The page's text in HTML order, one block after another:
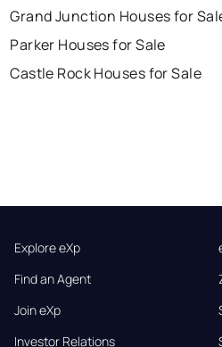
Grand Junction Houses for
Parker Houses for Sale
Castle Rock Houses for Sale
Explore eXp
Find an Agent
Join eXp
Investor Relations